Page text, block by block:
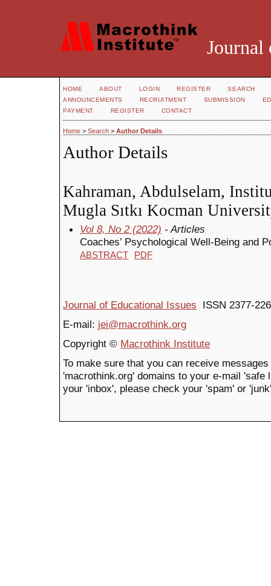
Journal
HOME ABOUT LOGIN REGISTER
SEARCH
ANNOUNCEMENTS
RECRUITMENT SUBMISSION
PAYMENT
REGISTER CONTACT
Home > Search > Author Details
Author Details
Kahraman, Abdulselam,
Mugla Sıtkı Kocman
Vol 8, No 2 (2022) - Articles
Coaches’ Psychological Well-Being and
ABSTRACT PDF
Journal of Educational Issues ISSN 2377-
E-mail: jei@macrothink.org
Copyright © Macrothink Institute
To make sure that you can receive
'macrothink.org' domains to your e-mail
your 'inbox', please check your 'spam' or